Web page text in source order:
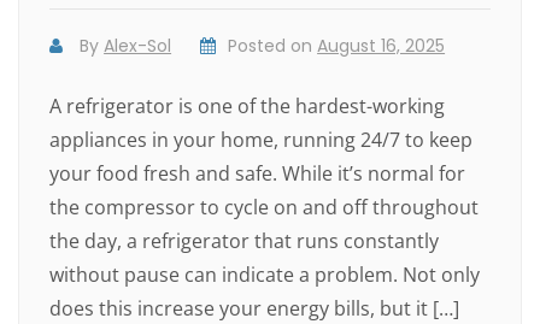
ByAlex-Sol Posted onAugust 16, 2025
A refrigerator is one of the hardest-working
appliances in your home, running 24/7 to keep
your food fresh and safe. While it’s normal for
the compressor to cycle on and off throughout
the day, a refrigerator that runs constantly
without pause can indicate a problem. Not only
does this increase your energy bills, but it […]